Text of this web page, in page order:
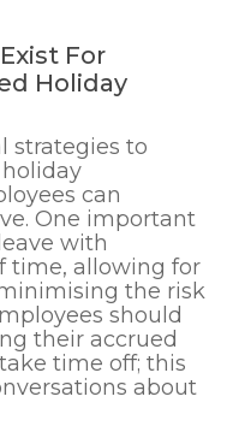
For
Holiday
strategies to
can
One important
with
time, allowing for
the risk
should
their accrued
time off; this
about